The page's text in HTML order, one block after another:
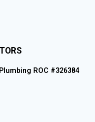
ROC #326384